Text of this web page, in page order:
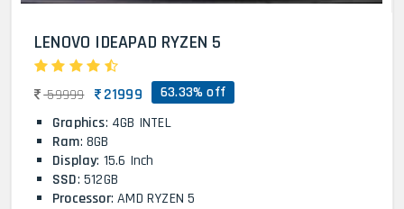
LENOVO IDEAPAD RYZEN 5
59999 21999 63.33% off
Graphics: 4GB INTEL
Ram: 8GB
Display: 15.6 Inch
SSD: 512GB
Processor: AMD RYZEN 5